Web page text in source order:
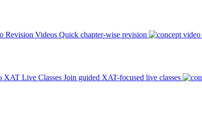
Revision Videos Quick chapter-wise revision
XAT Live Classes Join guided XAT-focused live classes